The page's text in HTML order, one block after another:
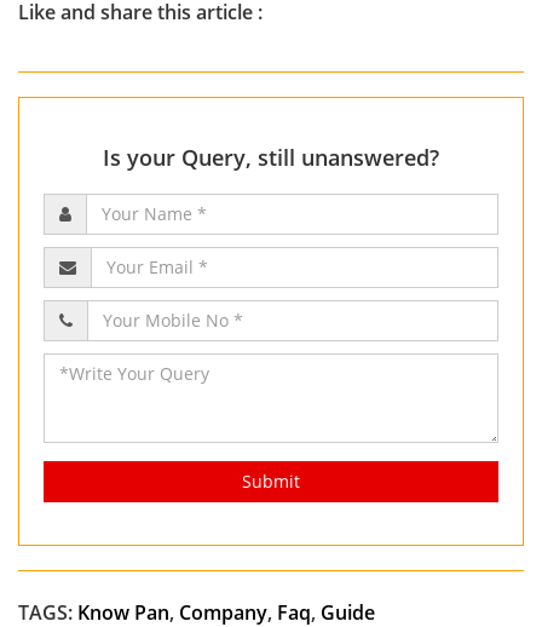
Like and share this article :
Is your Query, still unanswered?
Submit
TAGS: Know Pan, Company, Faq, Guide